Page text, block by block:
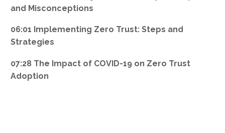
and Misconceptions
06:01 Implementing Zero Trust: Steps and
Strategies
07:28 The Impact of COVID-19 on Zero Trust
Adoption